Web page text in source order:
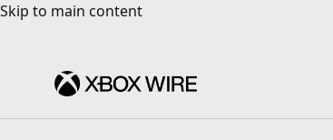
Skip to main content
Skip to main content